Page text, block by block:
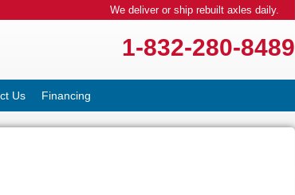
1-832-280-8489
We deliver or ship rebuilt axles daily.
Us Financing